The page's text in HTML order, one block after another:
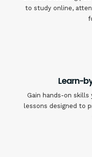
to study online,
Learn-
Gain hands-on
lessons designed to